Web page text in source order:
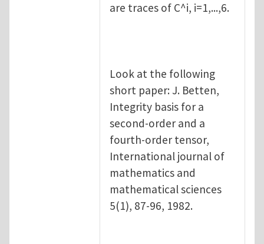
are traces of C^i, i=1,...,6.
Look at the following
short paper: J. Betten,
Integrity basis for a
second-order and a
fourth-order tensor,
International journal of
mathematics and
mathematical sciences
5(1), 87-96, 1982.